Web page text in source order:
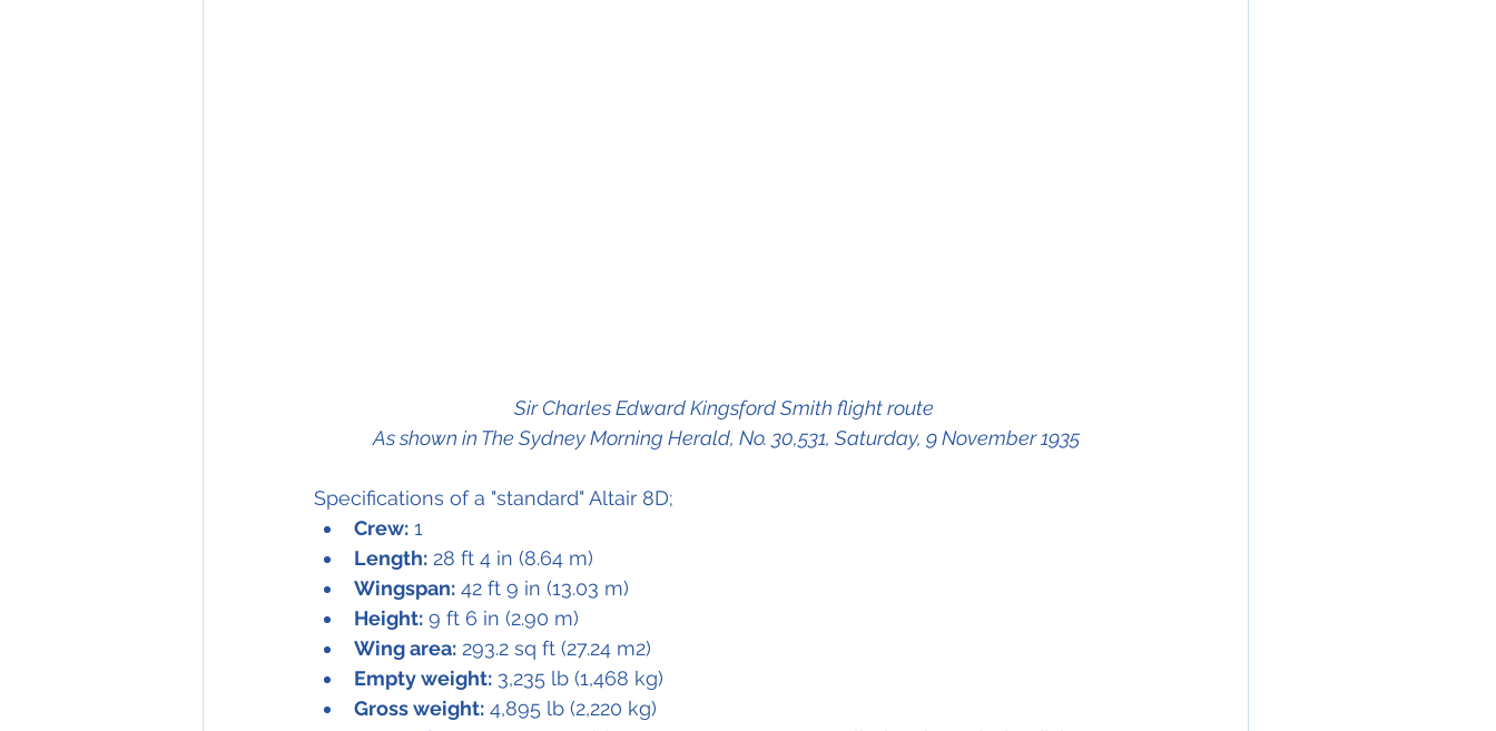
Sir Charles Edward Kingsford Smith flight route
As shown in The Sydney Morning Herald, No. 30,531, Saturday, 9 November 1935
Specifications of a "standard" Altair 8D;
Crew: 1
Length: 28 ft 4 in (8.64 m)
Wingspan: 42 ft 9 in (13.03 m)
Height: 9 ft 6 in (2.90 m)
Wing area: 293.2 sq ft (27.24 m2)
Empty weight: 3,235 lb (1,468 kg)
Gross weight: 4,895 lb (2,220 kg)